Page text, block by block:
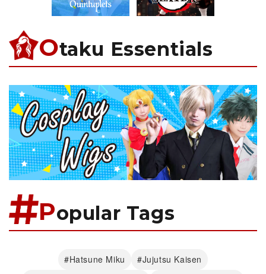
Otaku Essentials
Popular Tags
#Hatsune Miku
#Jujutsu Kaisen